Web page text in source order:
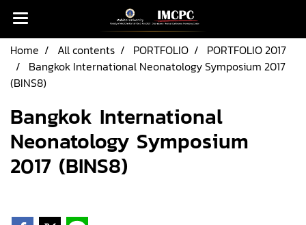
Home All contents PORTFOLIO
PORTFOLIO 2017
Bangkok International Neonatology Symposium 2017
(BINS8)
Bangkok International
Neonatology Symposium
2017 (BINS8)